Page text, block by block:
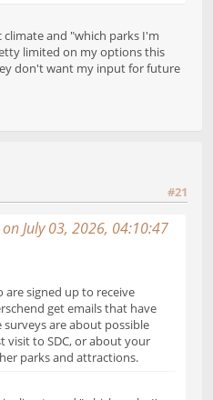
and "which parks I'm
limited on my options this
don't want my input for future
#21
July 03, 2026, 04:10:47
are signed up to receive
get emails that have
are about possible
visit to SDC, or about your
parks and attractions.